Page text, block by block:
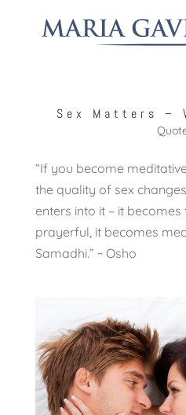
Sex Matters –
“If you become
the quality of sex
enters into it – it
prayerful, it becomes
Samadhi.” ~ Osho